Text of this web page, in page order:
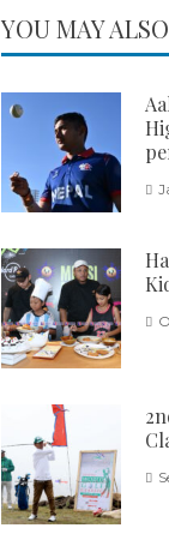
YOU MAY